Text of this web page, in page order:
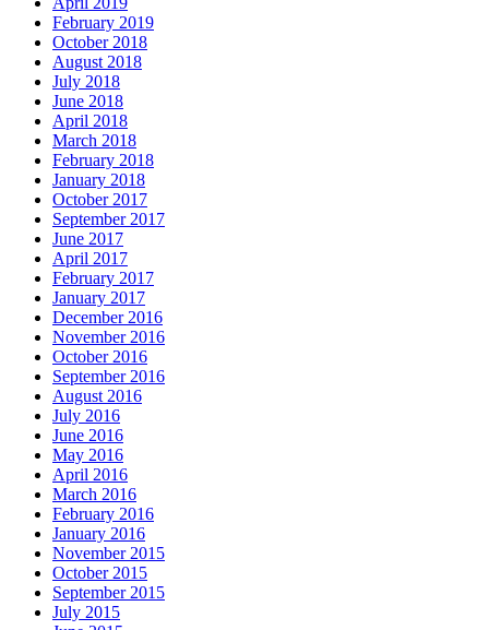
February 2019
October 2018
August 2018
July 2018
June 2018
April 2018
March 2018
February 2018
January 2018
October 2017
September 2017
June 2017
April 2017
February 2017
January 2017
December 2016
November 2016
October 2016
September 2016
August 2016
July 2016
June 2016
May 2016
April 2016
March 2016
February 2016
January 2016
November 2015
October 2015
September 2015
July 2015